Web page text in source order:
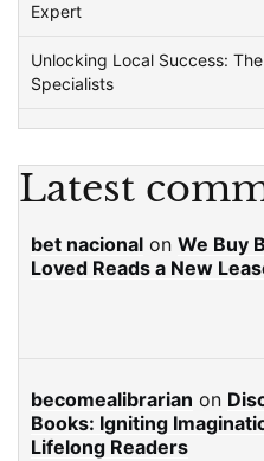
Expert
Unlocking Local Success:
Specialists
Latest
bet nacional on We Buy
Loved Reads a New
becomealibrarian on
Books: Igniting
Lifelong Readers